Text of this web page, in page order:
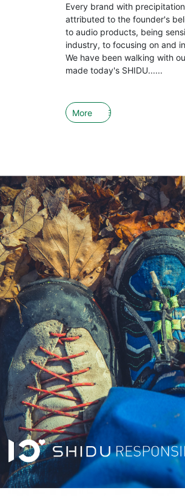
Every brand with
attributed to the founder's
to audio products, being
industry, to focusing on and
We have been walking with
made today's SHIDU......
More